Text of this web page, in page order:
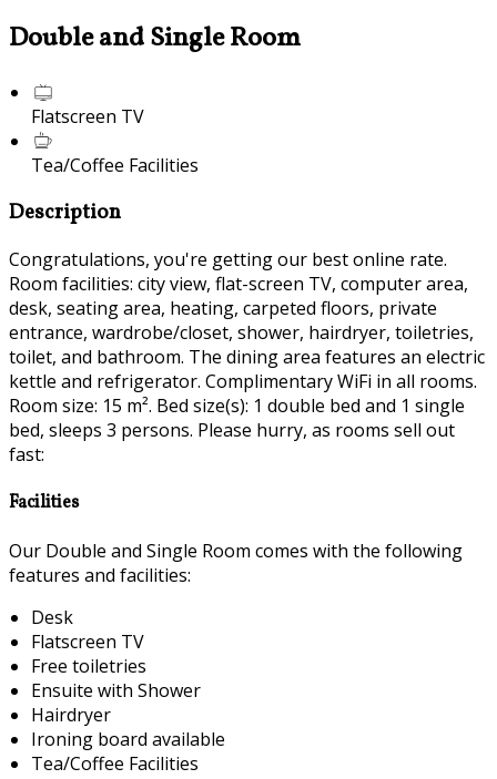
Double and Single Room
Flatscreen TV
Tea/Coffee Facilities
Description
Congratulations, you're getting our best online rate.
Room facilities: city view, flat-screen TV, computer area,
desk, seating area, heating, carpeted floors, private
entrance, wardrobe/closet, shower, hairdryer, toiletries,
toilet, and bathroom. The dining area features an electric
kettle and refrigerator. Complimentary WiFi in all rooms.
Room size: 15 m². Bed size(s): 1 double bed and 1 single
bed, sleeps 3 persons. Please hurry, as rooms sell out
fast:
Facilities
Our Double and Single Room comes with the following
features and facilities:
Desk
Flatscreen TV
Free toiletries
Ensuite with Shower
Hairdryer
Ironing board available
Tea/Coffee Facilities